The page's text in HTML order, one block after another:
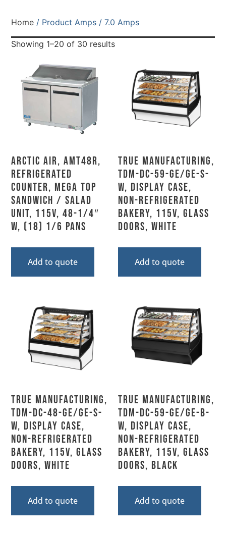
Home / Product Amps / 7.0 Amps
Showing 1–20 of 30 results
Arctic Air, AMT48R,
Refrigerated
Counter, Mega Top
Sandwich / Salad
Unit, 115V, 48-1/4″
W, (18) 1/6 Pans
Add to quote
True Manufacturing,
TDM-DC-59-GE/GE-S-
W, Display Case,
Non-Refrigerated
Bakery, 115V, Glass
Doors, White
Add to quote
True Manufacturing,
TDM-DC-48-GE/GE-S-
W, Display Case,
Non-Refrigerated
Bakery, 115V, Glass
Doors, White
Add to quote
True Manufacturing,
TDM-DC-59-GE/GE-B-
W, Display Case,
Non-Refrigerated
Bakery, 115V, Glass
Doors, Black
Add to quote